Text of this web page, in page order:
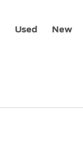
Used New